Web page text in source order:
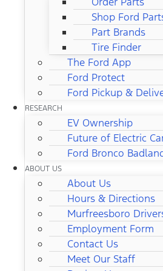
Shop Ford
Part Brands
Tire Finder
The Ford App
Ford Protect
Ford Pickup &
RESEARCH
EV Ownership
Future of Electric
Ford Bronco
ABOUT US
About Us
Hours & Directions
Murfreesboro
Employment Form
Contact Us
Meet Our Staff